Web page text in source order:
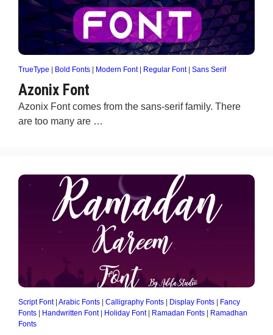
TrueType Bold Fonts Modern Font| Regular Font| Sans Serif
Azonix Font
Azonix Font comes from the sans-serif family. There
are too many are …
Script Font| Arabic Fonts Calligraphy Fonts Display Fonts
Fancy
Fonts
Handwritten Font| Holiday Font| Ramadan Fonts
Ramadhan
Fonts